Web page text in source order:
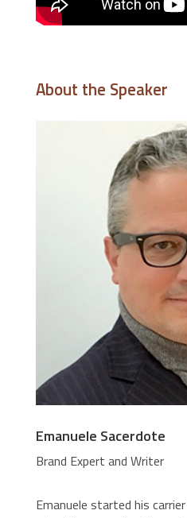
About the Speaker
Emanuele Sacerdote
Brand Expert and Writer
Emanuele started his